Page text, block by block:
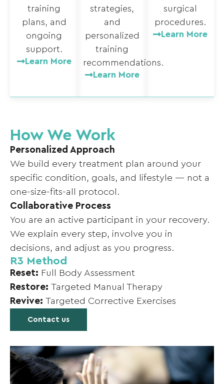
training
plans, and
ongoing
support.
Learn More
strategies,
and
personalized
training
recommendations.
Learn More
surgical
procedures.
Learn More
How We Work
Personalized Approach
We build every treatment plan around your
specific condition, goals, and lifestyle — not a
one-size-fits-all protocol.
Collaborative Process
You are an active participant in your recovery.
We explain every step, involve you in
decisions, and adjust as you progress.
R3 Method
Reset: Full Body Assessment
Restore: Targeted Manual Therapy
Revive: Targeted Corrective Exercises
Contact us